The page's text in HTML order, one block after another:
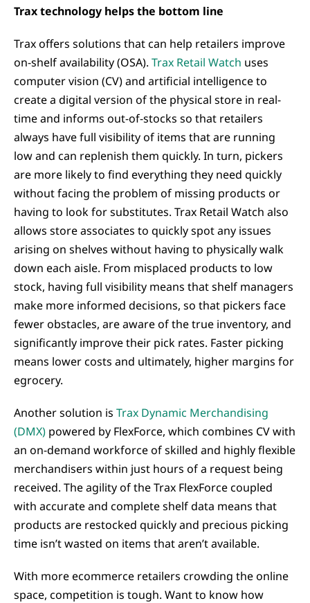
Trax technology helps the bottom line
Trax offers solutions that can help retailers improve
on-shelf availability (OSA). Trax Retail Watch uses
computer vision (CV) and artificial intelligence to
create a digital version of the physical store in real-
time and informs out-of-stocks so that retailers
always have full visibility of items that are running
low and can replenish them quickly. In turn, pickers
are more likely to find everything they need quickly
without facing the problem of missing products or
having to look for substitutes. Trax Retail Watch also
allows store associates to quickly spot any issues
arising on shelves without having to physically walk
down each aisle. From misplaced products to low
stock, having full visibility means that shelf managers
make more informed decisions, so that pickers face
fewer obstacles, are aware of the true inventory, and
significantly improve their pick rates. Faster picking
means lower costs and ultimately, higher margins for
egrocery.
Another solution is Trax Dynamic Merchandising
(DMX) powered by FlexForce, which combines CV with
an on-demand workforce of skilled and highly flexible
merchandisers within just hours of a request being
received. The agility of the Trax FlexForce coupled
with accurate and complete shelf data means that
products are restocked quickly and precious picking
time isn’t wasted on items that aren’t available.
With more ecommerce retailers crowding the online
space, competition is tough. Want to know how